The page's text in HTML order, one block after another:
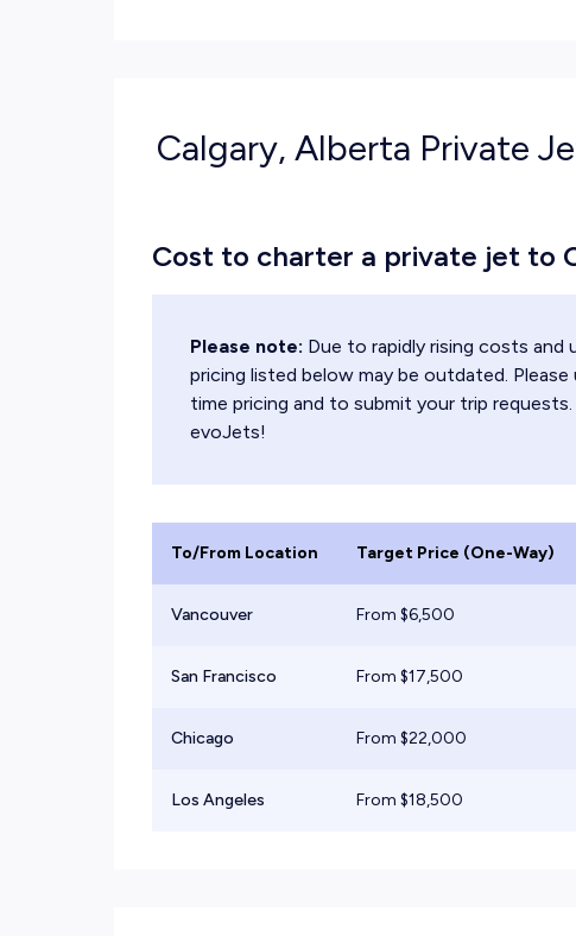
Calgary, Alberta Private
Cost to charter a private jet to
Please note: Due to rapidly rising costs and
pricing listed below may be outdated.
time pricing and to submit your trip
evoJets!
To/From Location Target Price (One-Way)
Vancouver From $6,500
San Francisco From $17,500
Chicago From $22,000
Los Angeles From $18,500